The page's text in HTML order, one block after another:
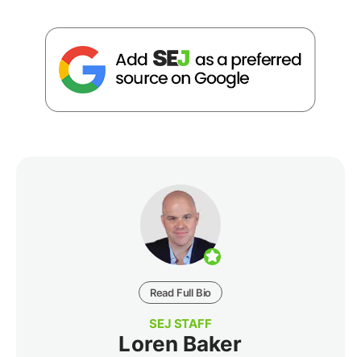
Read Full Bio
SEJ STAFF
Loren Baker